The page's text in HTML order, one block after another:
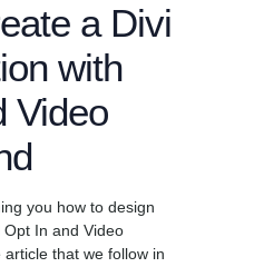
a Divi
with
Video
you how to design
In and Video
that we follow in